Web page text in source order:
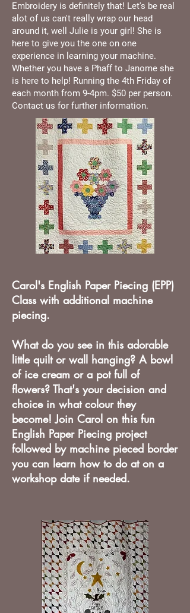
Embroidery is definitely that! Let's be real
alot of us can't really wrap our head
around it, well Julie is your girl! She is
here to give you the one on one
experience in learning your machine.
Whether you have a Phaff to Janome she
is here to help! Running the 4th Friday of
each month from 9-4pm. $50 per person.
Contact us for further information.
Carol's English Paper Piecing (EPP)
Class with additional machine
piecing.
What do you see in this adorable
little quilt or wall hanging? A bowl
of ice cream or a pot full of
flowers? That's your decision and
choice in what colour they
become! Join Carol on this fun
English Paper Piecing project
followed by machine pieced border
you can learn how to do at on a
workshop date if needed.